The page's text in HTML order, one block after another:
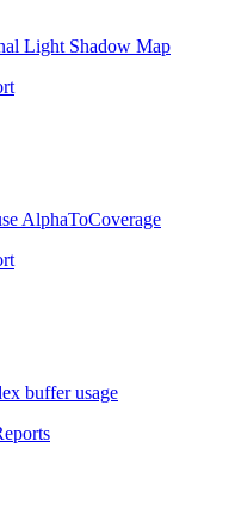
Light Shadow Map
AlphaToCoverage
buffer usage